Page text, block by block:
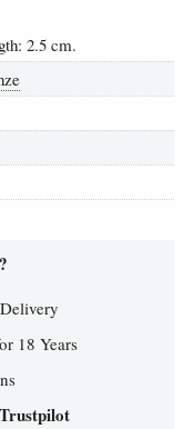
2.5 cm.
18 Years